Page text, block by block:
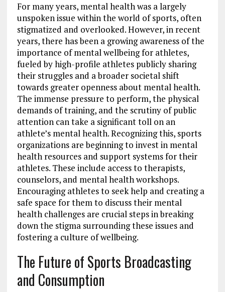
For many years, mental health was a largely
unspoken issue within the world of sports, often
stigmatized and overlooked. However, in recent
years, there has been a growing awareness of the
importance of mental wellbeing for athletes,
fueled by high-profile athletes publicly sharing
their struggles and a broader societal shift
towards greater openness about mental health.
The immense pressure to perform, the physical
demands of training, and the scrutiny of public
attention can take a significant toll on an
athlete’s mental health. Recognizing this, sports
organizations are beginning to invest in mental
health resources and support systems for their
athletes. These include access to therapists,
counselors, and mental health workshops.
Encouraging athletes to seek help and creating a
safe space for them to discuss their mental
health challenges are crucial steps in breaking
down the stigma surrounding these issues and
fostering a culture of wellbeing.
The Future of Sports Broadcasting
and Consumption